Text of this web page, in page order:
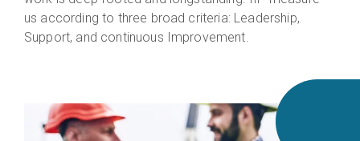
us according to three broad criteria: Leadership,
Support, and continuous Improvement.